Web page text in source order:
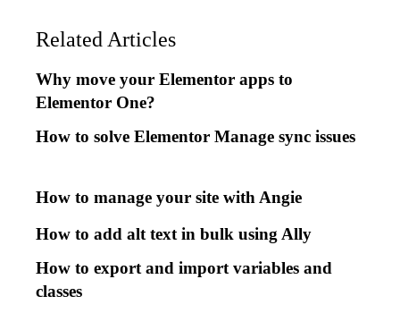
Related Articles
Why move your Elementor apps to
Elementor One?
How to solve Elementor Manage sync issues
How to manage your site with Angie
How to add alt text in bulk using Ally
How to export and import variables and
classes